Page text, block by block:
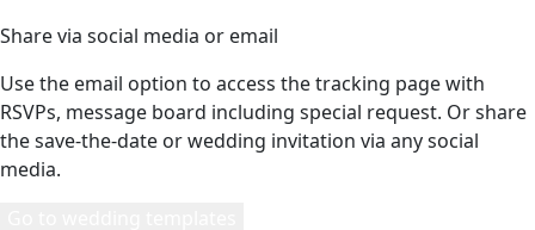
Share via social media or email
Use the email option to access the tracking page with
RSVPs, message board including special request. Or share
the save-the-date or wedding invitation via any social
media.